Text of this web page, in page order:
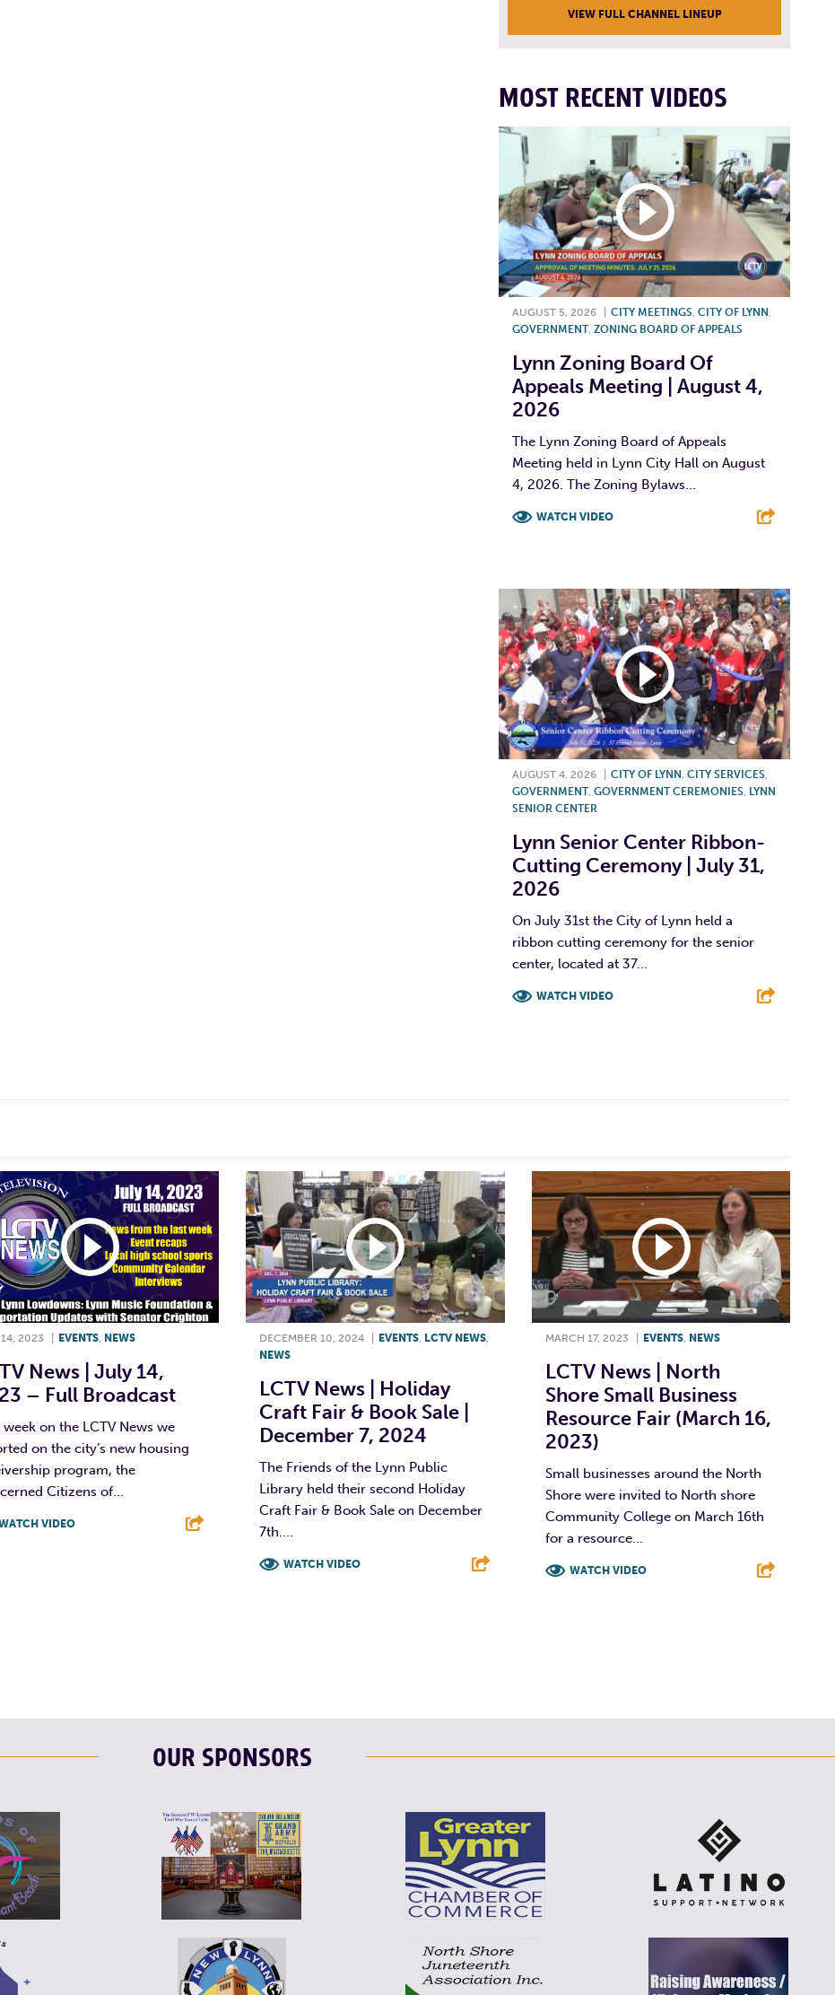
VIEW FULL CHANNEL LINEUP
MOST RECENT VIDEOS
AUGUST 5, 2026 CITY MEETINGS CITY OF LYNN
GOVERNMENT, ZONING BOARD OF APPEALS
Lynn Zoning Board Of
Appeals Meeting | August 4,
2026
The Lynn Zoning Board of Appeals
Meeting held in Lynn City Hall on August
4, 2026. The Zoning Bylaws...
WATCH VIDEO
AUGUST 4, 2026 CITY OF LYNN, CITY SERVICES,
GOVERNMENT, GOVERNMENT CEREMONIES, LYNN
SENIOR CENTER
Lynn Senior Center Ribbon-
Cutting Ceremony | July 31,
2026
On July 31st the City of Lynn held a
ribbon cutting ceremony for the senior
center, located at 37...
WATCH VIDEO
14, 2023 EVENTS, NEWS
News | July 14,
– Full Broadcast
week on the LCTV News we
on the city’s new housing
program, the
Citizens of...
VIDEO
DECEMBER 10, 2024 EVENTS LCTV NEWS
NEWS
LCTV News | Holiday
Craft Fair & Book Sale |
December 7, 2024
The Friends of the Lynn Public
Library held their second Holiday
Craft Fair & Book Sale on December
7th....
WATCH VIDEO
MARCH 17, 2023 EVENTS, NEWS
LCTV News | North
Shore Small Business
Resource Fair (March 16,
2023)
Small businesses around the North
Shore were invited to North shore
Community College on March 16th
for a resource...
WATCH VIDEO
OUR SPONSORS